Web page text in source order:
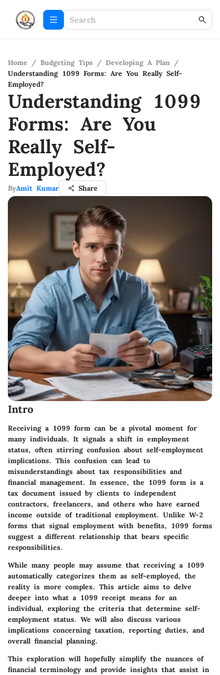
Home / Budgeting Tips / Developing A Plan /
Understanding 1099 Forms: Are You Really Self-
Employed?
Understanding 1099
Forms: Are You
Really Self-
Employed?
ByAmit Kumar Share
Intro
Receiving a 1099 form can be a pivotal moment for
many individuals. It signals a shift in employment
status, often stirring confusion about self-employment
implications. This confusion can lead to
misunderstandings about tax responsibilities and
financial management. In essence, the 1099 form is a
tax document issued by clients to independent
contractors, freelancers, and others who have earned
income outside of traditional employment. Unlike W-2
forms that signal employment with benefits, 1099 forms
suggest a different relationship that bears specific
responsibilities.
While many people may assume that receiving a 1099
automatically categorizes them as self-employed, the
reality is more complex. This article aims to delve
deeper into what a 1099 receipt means for an
individual, exploring the criteria that determine self-
employment status. We will also discuss various
implications concerning taxation, reporting duties, and
overall financial planning.
This exploration will hopefully simplify the nuances of
financial terminology and provide insights that assist in